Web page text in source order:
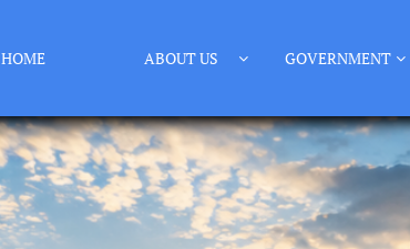
HOME ABOUT US  GOVERNMENT 